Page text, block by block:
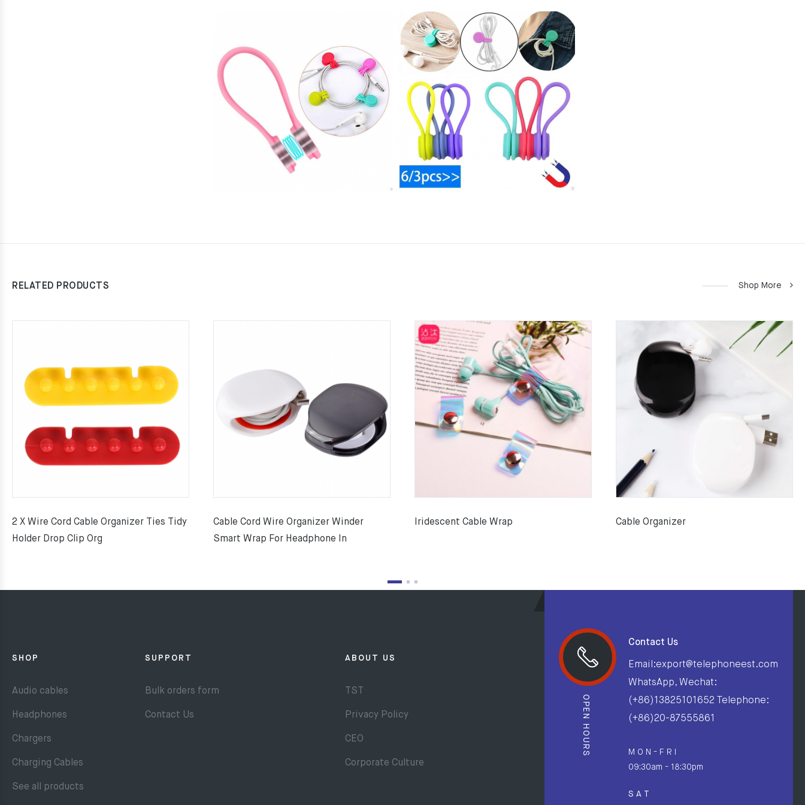
RELATED PRODUCTS Shop More
2 X Wire Cord Cable Organizer Ties Tidy
Holder Drop Clip Org
Cable Cord Wire Organizer Winder
Smart Wrap For Headphone In
Iridescent Cable Wrap Cable Organizer
SHOP
Audio cables
Headphones
Chargers
Charging Cables
See all products
SUPPORT
Bulk orders form
Contact Us
ABOUT US
TST
Privacy Policy
CEO
Corporate Culture
OPEN HOURS
Contact Us
Email:export@telephoneest.com
WhatsApp, Wechat:
(+86)13825101652 Telephone:
(+86)20-87555861
M O N - F R I
09:30am - 18:30pm
S A T